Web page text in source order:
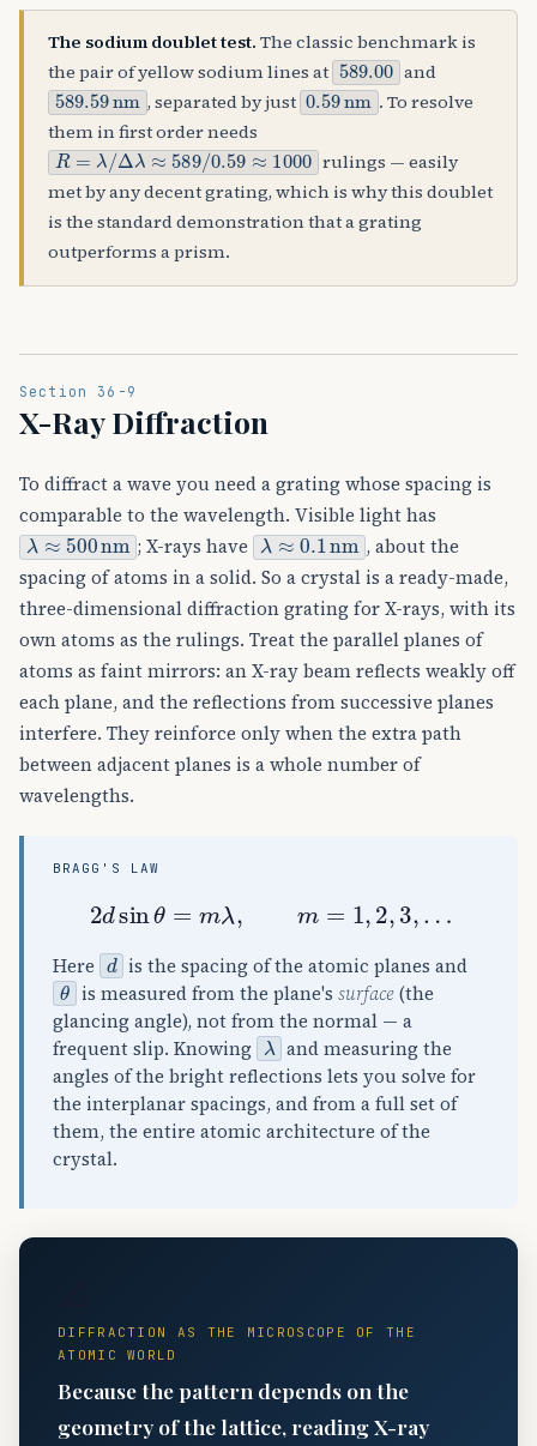
The sodium doublet test. The classic benchmark is
the pair of yellow sodium lines at 589.00and
589.59nm, separated by just 0.59nm. To resolve
them in first order needs
R=λ/Δλ≈589/0.59≈1000
rulings — easily
met by any decent grating, which is why this doublet
is the standard demonstration that a grating
outperforms a prism.
Section 36-9
X-Ray Diffraction
To diffract a wave you need a grating whose spacing is
comparable to the wavelength. Visible light has
λ≈500nm
; X-rays have
λ≈0.1nm
, about the
spacing of atoms in a solid. So a crystal is a ready-made,
three-dimensional diffraction grating for X-rays, with its
own atoms as the rulings. Treat the parallel planes of
atoms as faint mirrors: an X-ray beam reflects weakly off
each plane, and the reflections from successive planes
interfere. They reinforce only when the extra path
between adjacent planes is a whole number of
wavelengths.
BRAGG'S LAW
2d sin θ=m =1 ,2, 3 ,…
Here d is the spacing of the atomic planes and
θ is measured from the plane's surface(the
glancing angle), not from the normal — a
frequent slip. Knowing λ and measuring the
angles of the bright reflections lets you solve for
the interplanar spacings, and from a full set of
them, the entire atomic architecture of the
crystal.
DIFFRACTION AS THE MICROSCOPE OF THE
ATOMIC WORLD
Because the pattern depends on the
geometry of the lattice, reading X-ray